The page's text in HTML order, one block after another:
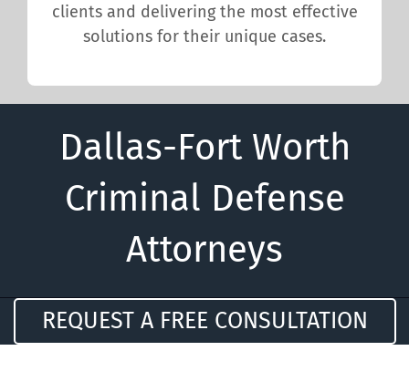
clients and delivering the most effective
solutions for their unique cases.
Dallas-Fort Worth
Criminal Defense
Attorneys
REQUEST A FREE CONSULTATION